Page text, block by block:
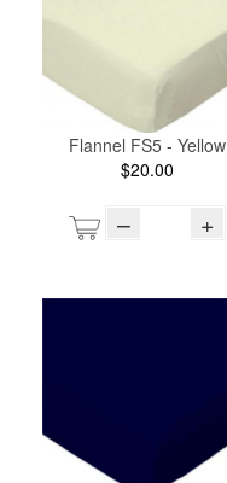
Flannel FS5 - Yellow
$20.00
– +